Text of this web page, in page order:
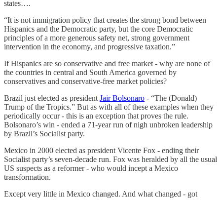
states….
“It is not immigration policy that creates the strong bond between
Hispanics and the Democratic party, but the core Democratic
principles of a more generous safety net, strong government
intervention in the economy, and progressive taxation.”
If Hispanics are so conservative and free market - why are none of
the countries in central and South America governed by
conservatives and conservative-free market policies?
Brazil just elected as president Jair Bolsonaro - “The (Donald)
Trump of the Tropics.” But as with all of these examples when they
periodically occur - this is an exception that proves the rule.
Bolsonaro’s win - ended a 71-year run of nigh unbroken leadership
by Brazil’s Socialist party.
Mexico in 2000 elected as president Vicente Fox - ending their
Socialist party’s seven-decade run. Fox was heralded by all the usual
US suspects as a reformer - who would incept a Mexico
transformation.
Except very little in Mexico changed. And what changed - got